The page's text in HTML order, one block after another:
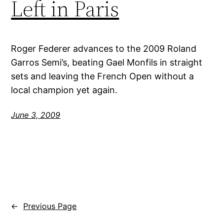
Left in Paris
Roger Federer advances to the 2009 Roland
Garros Semi’s, beating Gael Monfils in straight
sets and leaving the French Open without a
local champion yet again.
June 3, 2009
← Previous Page